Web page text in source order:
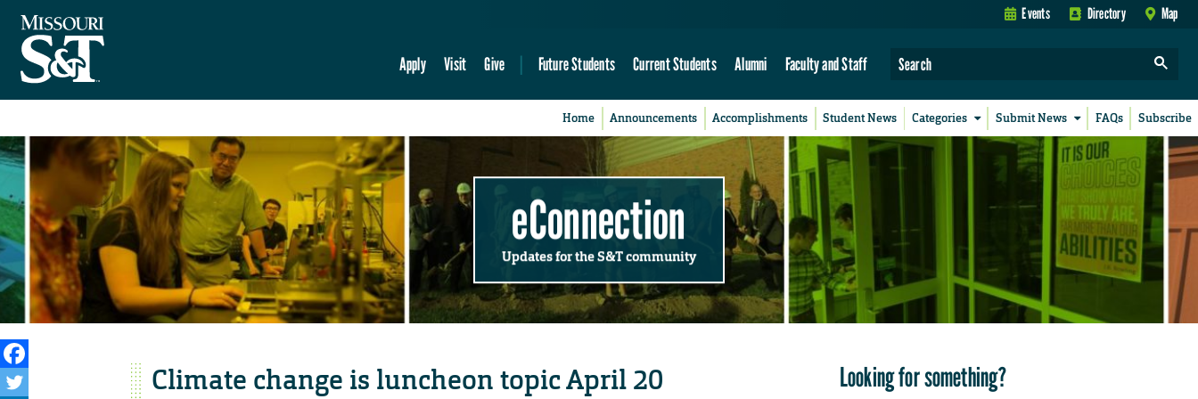
Events Directory Map
Apply Visit Give Future Students Current Students Alumni Faculty and Staff
Home Announcements Accomplishments Student News Categories Submit News FAQs Subscribe
eConnection
Updates for the S&T community
Climate change is luncheon topic April 20 Looking for something?